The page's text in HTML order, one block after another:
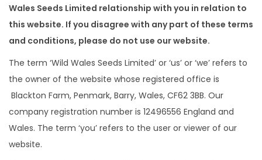
i
g
a
n
t
e
n
Wales Seeds Limited relationship with you in relation to
this website. If you disagree with any part of these terms
and conditions, please do not use our website.
The term ‘Wild Wales Seeds Limited’ or ‘us’ or ‘we’ refers to
the owner of the website whose registered office is
Blackton Farm, Penmark, Barry, Wales, CF62 3BB. Our
company registration number is 12496556 England and
Wales. The term ‘you’ refers to the user or viewer of our
website.